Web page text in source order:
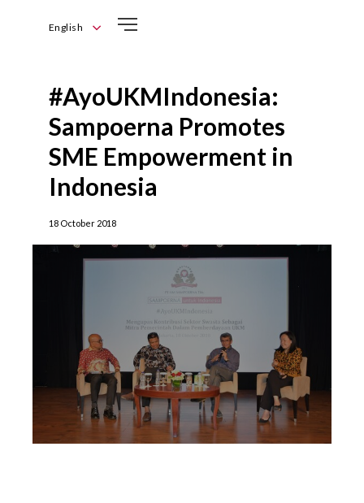
English
Indonesia
#AyoUKMIndonesia:
Sampoerna Promotes
SME Empowerment in
Indonesia
18 October 2018